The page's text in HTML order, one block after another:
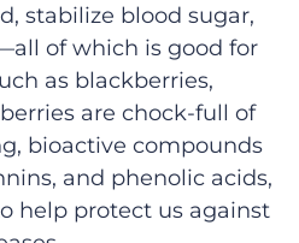
stabilize blood sugar,
of which is good for
as blackberries,
are chock-full of
bioactive compounds
and phenolic acids,
help protect us against